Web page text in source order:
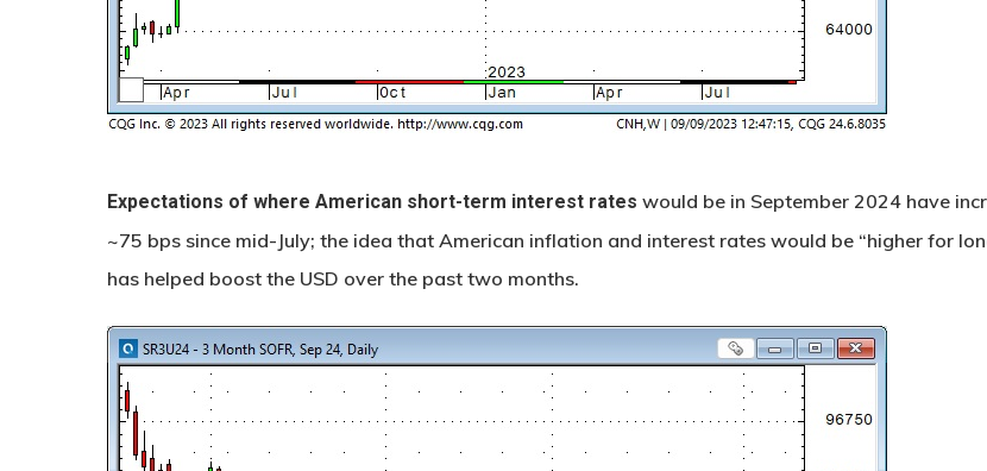
Expectations of where American short-term interest rates would be in September 2024 have
~75 bps since mid-July; the idea that American inflation and interest rates would be “higher for
has helped boost the USD over the past two months.